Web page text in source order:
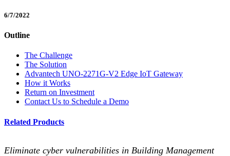
6/7/2022
Outline
The Challenge
The Solution
Advantech UNO-2271G-V2 Edge IoT Gateway
How it Works
Return on Investment
Contact Us to Schedule a Demo
Related Products
Eliminate cyber vulnerabilities in Building Management